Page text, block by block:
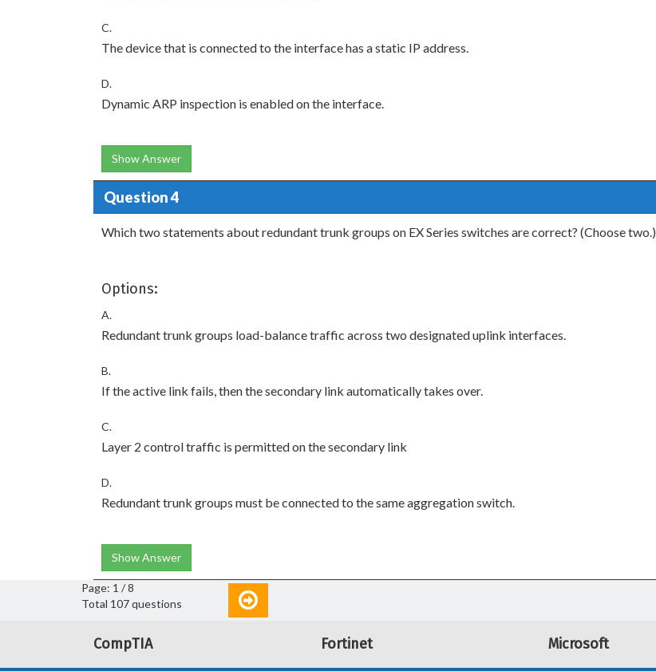
C.
The device that is connected to the interface has a static IP address.
D.
Dynamic ARP inspection is enabled on the interface.
Show Answer
Question 4
Which two statements about redundant trunk groups on EX Series switches are correct? (Choose two.)
Options:
A.
Redundant trunk groups load-balance traffic across two designated uplink interfaces.
B.
If the active link fails, then the secondary link automatically takes over.
C.
Layer 2 control traffic is permitted on the secondary link
D.
Redundant trunk groups must be connected to the same aggregation switch.
Show Answer
Page: 1 / 8
Total 107 questions
CompTIA Fortinet Microsoft